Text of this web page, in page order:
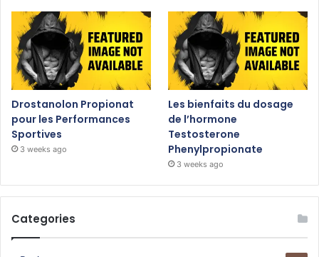
Drostanolon Propionat
pour les Performances
Sportives
3 weeks ago
Les bienfaits du dosage
de l’hormone
Testosterone
Phenylpropionate
3 weeks ago
Categories